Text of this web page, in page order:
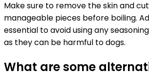
Make sure to remove the skin and
manageable pieces before boiling.
essential to avoid using any
as they can be harmful to dogs.
What are some